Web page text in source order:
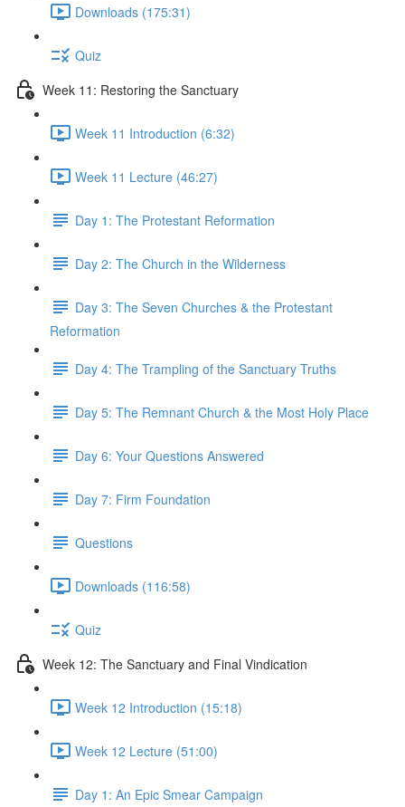
Downloads (175:31)
Quiz
Week 11: Restoring the Sanctuary
Week 11 Introduction (6:32)
Week 11 Lecture (46:27)
Day 1: The Protestant Reformation
Day 2: The Church in the Wilderness
Day 3: The Seven Churches & the Protestant
Reformation
Day 4: The Trampling of the Sanctuary Truths
Day 5: The Remnant Church & the Most Holy Place
Day 6: Your Questions Answered
Day 7: Firm Foundation
Questions
Downloads (116:58)
Quiz
Week 12: The Sanctuary and Final Vindication
Week 12 Introduction (15:18)
Week 12 Lecture (51:00)
Day 1: An Epic Smear Campaign